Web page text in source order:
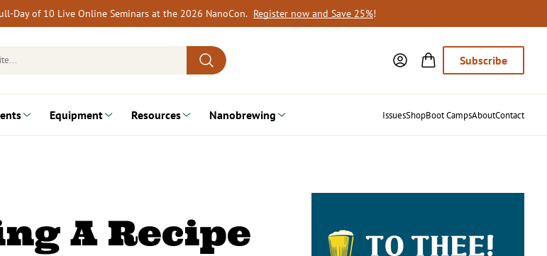
Day of 10 Live Online Seminars at the 2026 NanoCon. Register now and Save 25%!
Subscribe
Equipment Resources Nanobrewing IssuesShopBoot CampsAboutContact
A Recipe